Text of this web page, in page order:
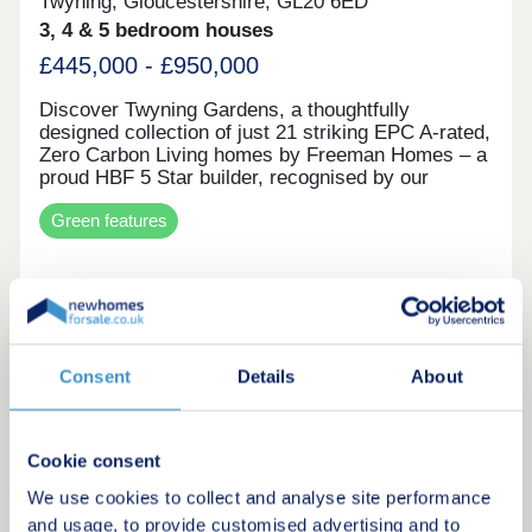
Consent Details About
Cookie consent
We use cookies to collect and analyse site performance
and usage, to provide customised advertising and to
3, 4 & 5 bedroom houses
£445,000 - £950,000
Discover Twyning Gardens, a thoughtfully
designed collection of just 21 striking EPC A-rated,
Zero Carbon Living homes by Freeman Homes – a
proud HBF 5 Star builder, recognised by our
customers for exceptional quality and service.
Each home seamlessly blends attractive exteriors
with spacious, well-considered interior layouts that
technologies alongside luxurious touches, these
unique opportunity to make your new home truly
benefiting from a more favourable price point at an
earlier release. With time to plan your move, it
also allows for a smoother transition, whether
Green features
Make an enquiry
More information